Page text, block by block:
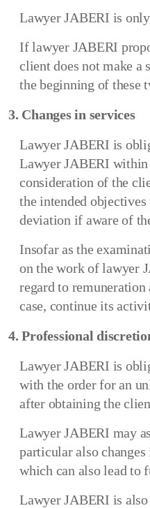
Lawyer JABERI is
If lawyer JABERI
client does not make
the beginning of these
3. Changes in services
Lawyer JABERI is
Lawyer JABERI within
consideration of the
the intended
deviation if aware of
Insofar as the
on the work of lawyer
regard to
case, continue its
4. Professional
Lawyer JABERI is
with the order for an
after obtaining the
Lawyer JABERI may
particular also
which can also lead to
Lawyer JABERI is